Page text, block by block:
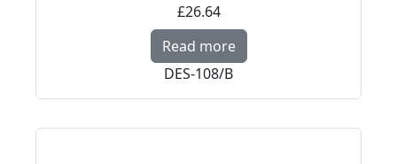
£26.64
Read more Read more about D-
DES-108/B